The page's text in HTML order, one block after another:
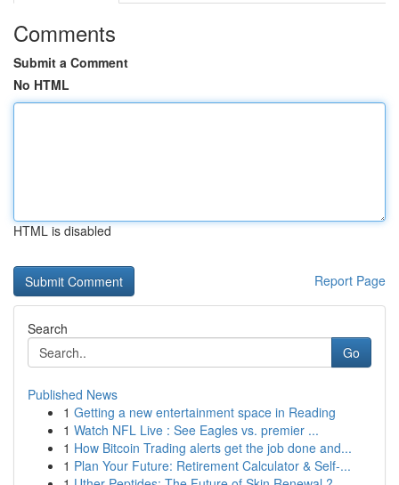
Comments
Submit a Comment
No HTML
HTML is disabled
Report Page
Search
Go
Published News
1 Getting a new entertainment space in Reading
1 Watch NFL Live : See Eagles vs. premier ...
1 How Bitcoin Trading alerts get the job done and...
1 Plan Your Future: Retirement Calculator & Self-...